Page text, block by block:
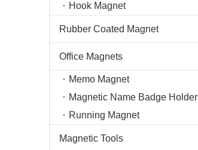
Hook Magnet
Rubber Coated Magnet
Office Magnets
Memo Magnet
Magnetic Name Badge Holder
Running Magnet
Magnetic Tools